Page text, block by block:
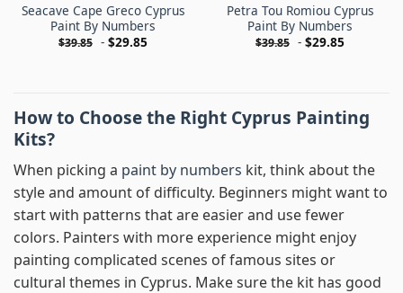
Seacave Cape Greco Cyprus
Paint By Numbers
$39.85 - $29.85
Petra Tou Romiou Cyprus
Paint By Numbers
$39.85 - $29.85
How to Choose the Right Cyprus Painting
Kits?
When picking a paint by numbers kit, think about the
style and amount of difficulty. Beginners might want to
start with patterns that are easier and use fewer
colors. Painters with more experience might enjoy
painting complicated scenes of famous sites or
cultural themes in Cyprus. Make sure the kit has good